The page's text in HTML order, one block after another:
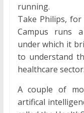
running.
Take Philips,
Campus runs
under which it
to understand
healthcare sector.
A couple of
artifical